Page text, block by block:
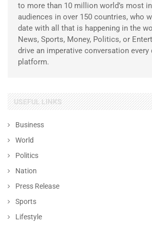
to more than 10 million world’s most
audiences in over 150 countries, who
date with all that is happening in the
News, Sports, Money, Politics, or
drive an imperative conversation every
platform.
USEFUL LINKS
Business
World
Politics
Nation
Press Release
Sports
Lifestyle